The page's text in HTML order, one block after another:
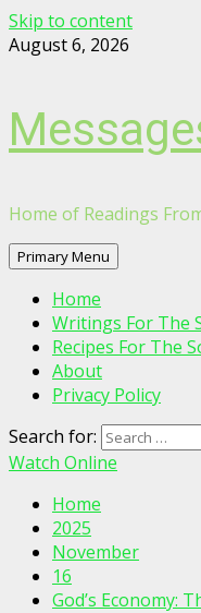
Skip to content
August 6, 2026
Home of Readings
Primary Menu
Home
Writings For The
Recipes For The
About
Privacy Policy
Search for:
Watch Online
Home
2025
November
16
God’s Economy: